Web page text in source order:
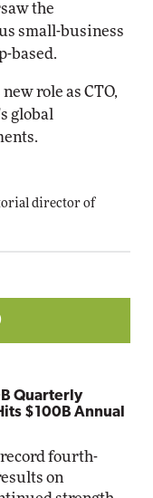
the
small-business
based.
role as CTO,
global
director of
Quarterly
$100B Annual
fourth-
on